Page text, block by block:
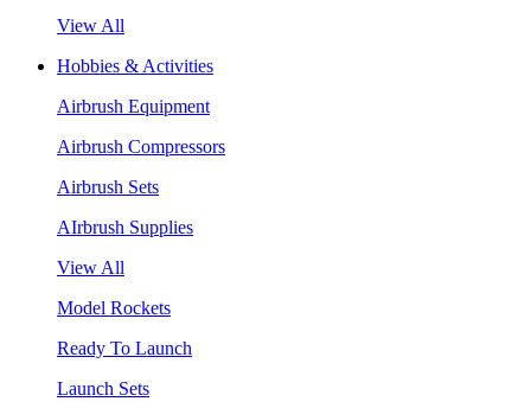
View All
Hobbies & Activities
Airbrush Equipment
Airbrush Compressors
Airbrush Sets
AIrbrush Supplies
View All
Model Rockets
Ready To Launch
Launch Sets